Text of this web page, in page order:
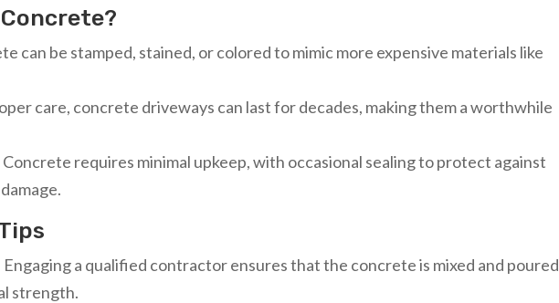
can be stamped, stained, or colored to mimic more expensive materials like
care, concrete driveways can last for decades, making them a worthwhile
Concrete requires minimal upkeep, with occasional sealing to protect against
Engaging a qualified contractor ensures that the concrete is mixed and poured
strength.